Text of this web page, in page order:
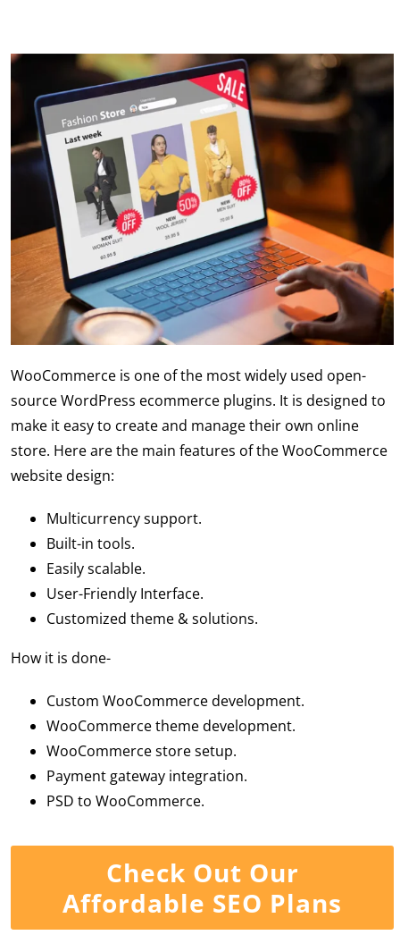
WooCommerce is one of the most widely used open-
source WordPress ecommerce plugins. It is designed to
make it easy to create and manage their own online
store. Here are the main features of the WooCommerce
website design:
Multicurrency support.
Built-in tools.
Easily scalable.
User-Friendly Interface.
Customized theme & solutions.
How it is done-
Custom WooCommerce development.
WooCommerce theme development.
WooCommerce store setup.
Payment gateway integration.
PSD to WooCommerce.
Check Out Our
Affordable SEO Plans